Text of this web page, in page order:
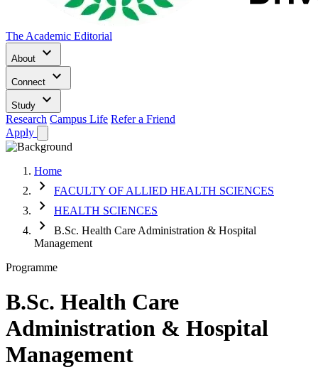
The Academic Editorial
About keyboard_arrow_down
Connect keyboard_arrow_down
Study keyboard_arrow_down
Research Campus Life Refer a Friend
Apply
Home
chevron_right FACULTY OF ALLIED HEALTH SCIENCES
chevron_right HEALTH SCIENCES
chevron_right
B.Sc. Health Care Administration & Hospital
Management
Programme
B.Sc. Health Care
Administration & Hospital
Management